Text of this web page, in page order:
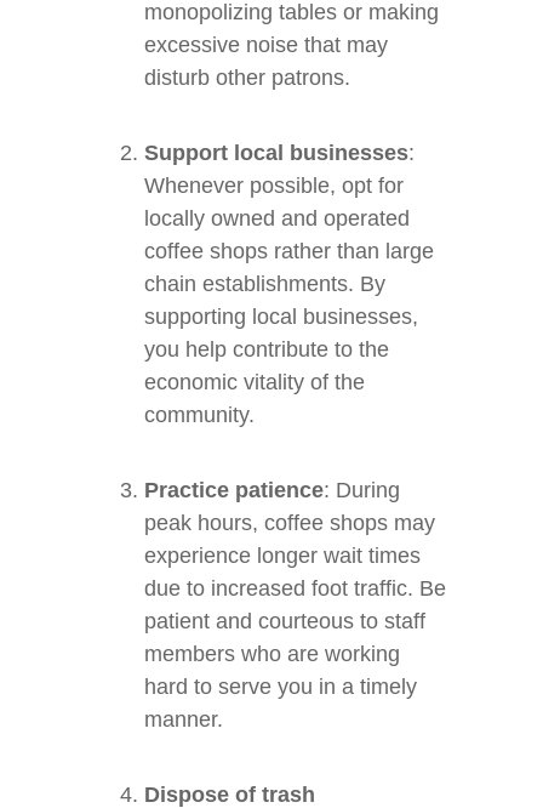
monopolizing tables or making
excessive noise that may
disturb other patrons.
Support local businesses:
Whenever possible, opt for
locally owned and operated
coffee shops rather than large
chain establishments. By
supporting local businesses,
you help contribute to the
economic vitality of the
community.
Practice patience: During
peak hours, coffee shops may
experience longer wait times
due to increased foot traffic. Be
patient and courteous to staff
members who are working
hard to serve you in a timely
manner.
Dispose of trash